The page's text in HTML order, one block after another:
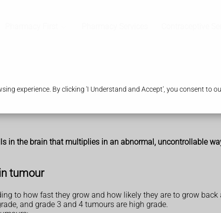
experience. By clicking 'I Understand and Accept', you consent to
in the brain that multiplies in an abnormal, uncontrollable
tumour
to how fast they grow and how likely they are to grow back
and grade 3 and 4 tumours are high grade.